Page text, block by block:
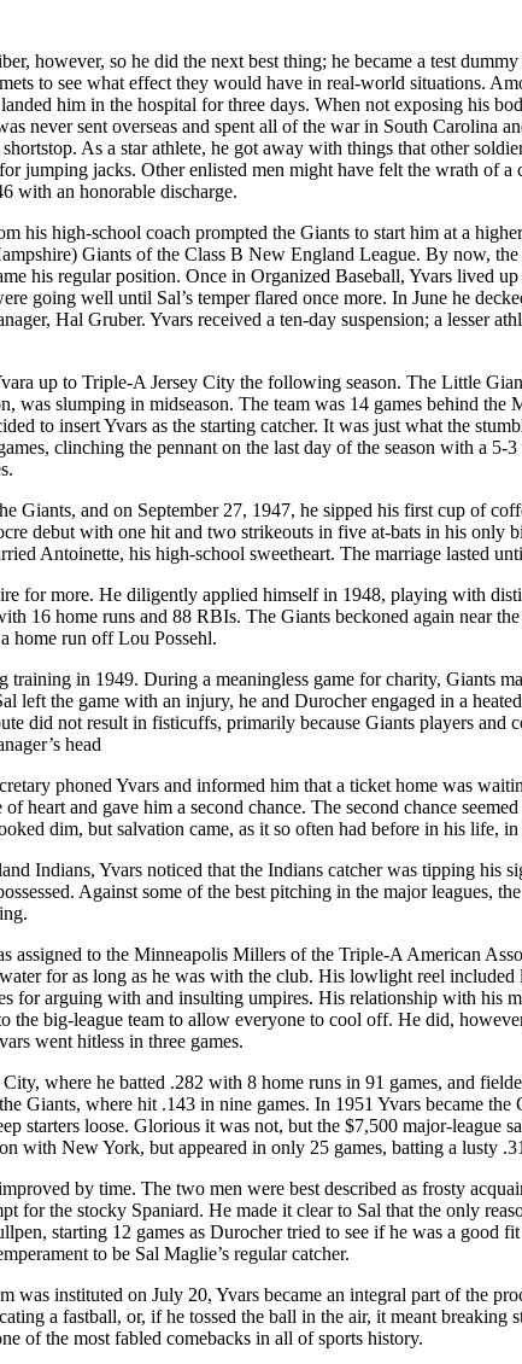
however, so he did the next best thing; he became a test
to see what effect they would have in real-world situations.
him in the hospital for three days. When not exposing his
never sent overseas and spent all of the war in South Carolina
As a star athlete, he got away with things that other
jumping jacks. Other enlisted men might have felt the wrath of
with an honorable discharge.
his high-school coach prompted the Giants to start him at a
Giants of the Class B New England League. By now,
his regular position. Once in Organized Baseball, Yvars lived
going well until Sal’s temper flared once more. In June he
Hal Gruber. Yvars received a ten-day suspension; a lesser
up to Triple-A Jersey City the following season. The Little
was slumping in midseason. The team was 14 games behind the
to insert Yvars as the starting catcher. It was just what the
clinching the pennant on the last day of the season with a 5-
Giants, and on September 27, 1947, he sipped his first cup of
debut with one hit and two strikeouts in five at-bats in his only
Antoinette, his high-school sweetheart. The marriage lasted
for more. He diligently applied himself in 1948, playing with
16 home runs and 88 RBIs. The Giants beckoned again near
home run off Lou Possehl.
training in 1949. During a meaningless game for charity, Giants
left the game with an injury, he and Durocher engaged in a
did not result in fisticuffs, primarily because Giants players and
head
phoned Yvars and informed him that a ticket home was
heart and gave him a second chance. The second chance
dim, but salvation came, as it so often had before in his life,
Indians, Yvars noticed that the Indians catcher was tipping his
Against some of the best pitching in the major leagues,
assigned to the Minneapolis Millers of the Triple-A American
for as long as he was with the club. His lowlight reel included
for arguing with and insulting umpires. His relationship with his
the big-league team to allow everyone to cool off. He did,
went hitless in three games.
where he batted .282 with 8 home runs in 91 games, and
Giants, where hit .143 in nine games. In 1951 Yvars became the
starters loose. Glorious it was not, but the $7,500 major-league
with New York, but appeared in only 25 games, batting a lusty
by time. The two men were best described as frosty
for the stocky Spaniard. He made it clear to Sal that the only
starting 12 games as Durocher tried to see if he was a good
to be Sal Maglie’s regular catcher.
was instituted on July 20, Yvars became an integral part of the
a fastball, or, if he tossed the ball in the air, it meant breaking
of the most fabled comebacks in all of sports history.